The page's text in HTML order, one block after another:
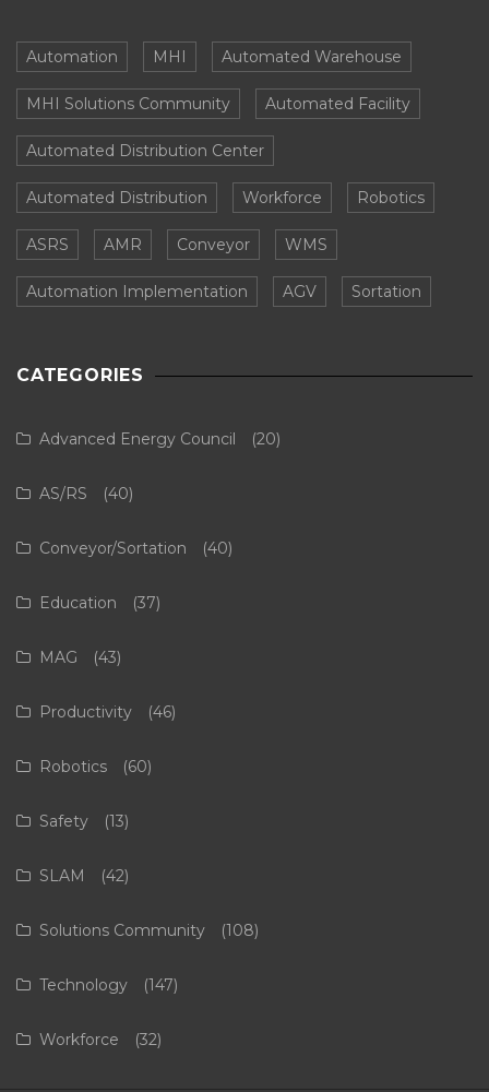
Automation MHI Automated Warehouse
MHI Solutions Community Automated Facility
Automated Distribution Center
Automated Distribution Workforce Robotics
ASRS AMR Conveyor WMS
Automation Implementation AGV Sortation
CATEGORIES
Advanced Energy Council (20)
AS/RS (40)
Conveyor/Sortation (40)
Education (37)
MAG (43)
Productivity (46)
Robotics (60)
Safety (13)
SLAM (42)
Solutions Community (108)
Technology (147)
Workforce (32)